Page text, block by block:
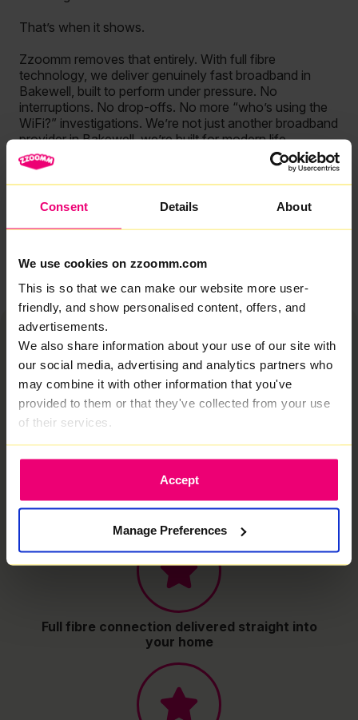
Consent Details About
We use cookies on zzoomm.com
This is so that we can make our website more user-
friendly, and show personalised content, offers, and
advertisements.
We also share information about your use of our site with
our social media, advertising and analytics partners who
may combine it with other information that you've
provided to them or that they've collected from your use
of their services.
Accept
Manage Preferences
That’s when it shows.
Zzoomm removes that entirely. With full fibre
technology, we deliver genuinely fast broadband in
Bakewell, built to perform under pressure. No
interruptions. No drop-offs. No more “who’s using the
WiFi?” investigations. We’re not just another broadband
provider in Bakewell, we’re built for modern life.
So if you’re searching for the best internet deals in
Bakewell, it’s time to upgrade to something that actually
keeps up.
This is why zzoomm is
different
We deliver true fiber optic internet in Bakewell,
built for how homes actually use the internet.
stable.
Full fibre connection delivered straight into
your home